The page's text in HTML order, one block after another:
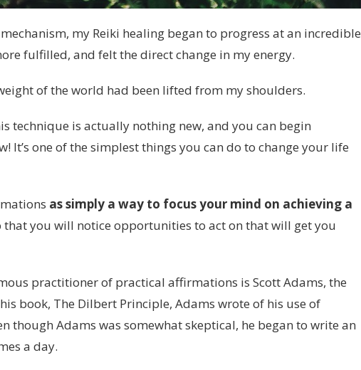
my Reiki healing began to progress at an incredible
fulfilled, and felt the direct change in my energy.
of the world had been lifted from my shoulders.
technique is actually nothing new, and you can begin
It’s one of the simplest things you can do to change your life
as simply a way to focus your mind on achieving a
that you will notice opportunities to act on that will get you
practitioner of practical affirmations is Scott Adams, the
book, The Dilbert Principle, Adams wrote of his use of
though Adams was somewhat skeptical, he began to write an
a day.